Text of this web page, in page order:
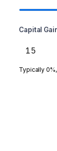
Capital
Typically